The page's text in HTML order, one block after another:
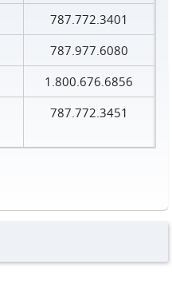
787.772.3401
787.977.6080
1.800.676.6856
787.772.3451